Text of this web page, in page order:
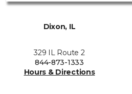
Dixon, IL
329 IL Route 2
844-873-1333
Hours & Directions